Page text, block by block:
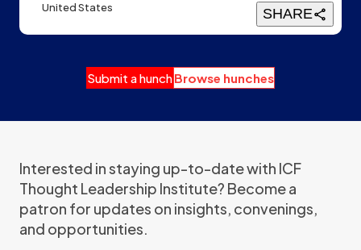
United States
SHARE
Submit a hunchBrowse hunches
Interested in staying up-to-date with ICF
Thought Leadership Institute? Become a
patron for updates on insights, convenings,
and opportunities.